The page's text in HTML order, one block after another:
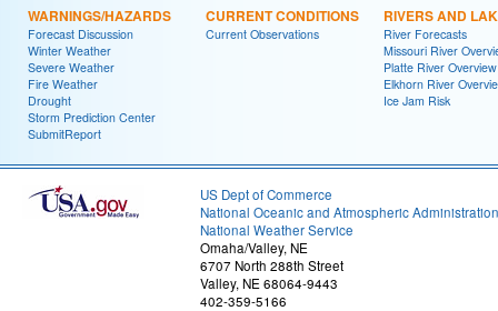
WARNINGS/HAZARDS
Forecast Discussion
Winter Weather
Severe Weather
Fire Weather
Drought
Storm Prediction Center
SubmitReport
CURRENT CONDITIONS
Current Observations
RIVERS AND
River Forecasts
Missouri River
Platte River Overview
Elkhorn River
Ice Jam Risk
US Dept of Commerce
National Oceanic and Atmospheric Administration
National Weather Service
Omaha/Valley, NE
6707 North 288th Street
Valley, NE 68064-9443
402-359-5166